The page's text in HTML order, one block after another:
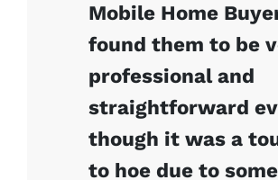
Mobile Home
found them to be
professional and
straightforward
though it was a
to hoe due to